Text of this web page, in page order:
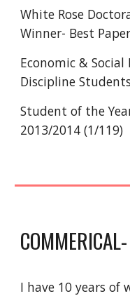
White Rose
Winner- Best
Economic & Social
Discipline
Student of the
2013/2014 (1/119)
I have 10 years of